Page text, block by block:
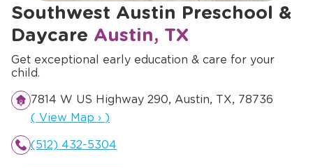
Southwest Austin Preschool &
Daycare Austin, TX
Get exceptional early education & care for your
child.
7814 W US Highway 290, Austin, TX, 78736
Opens a new window
( View Map › )
(512) 432-5304